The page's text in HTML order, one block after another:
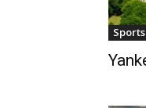
Sports